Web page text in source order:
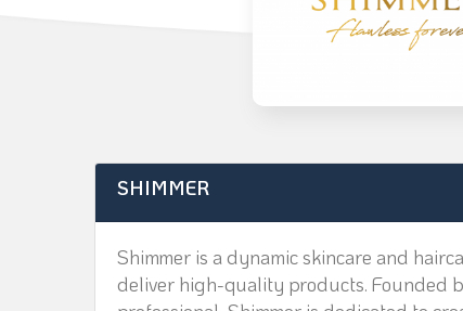
SHIMMER
Shimmer is a dynamic skincare and
deliver high-quality products. Founded